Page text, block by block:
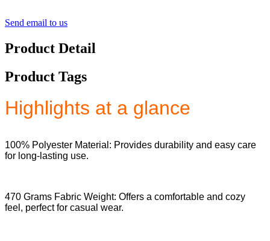
Send email to us
Product Detail
Product Tags
Highlights at a glance
100% Polyester Material: Provides durability and easy care
for long-lasting use.
470 Grams Fabric Weight: Offers a comfortable and cozy
feel, perfect for casual wear.